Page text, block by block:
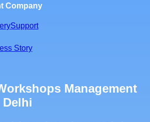
Company
Support
Story
Management